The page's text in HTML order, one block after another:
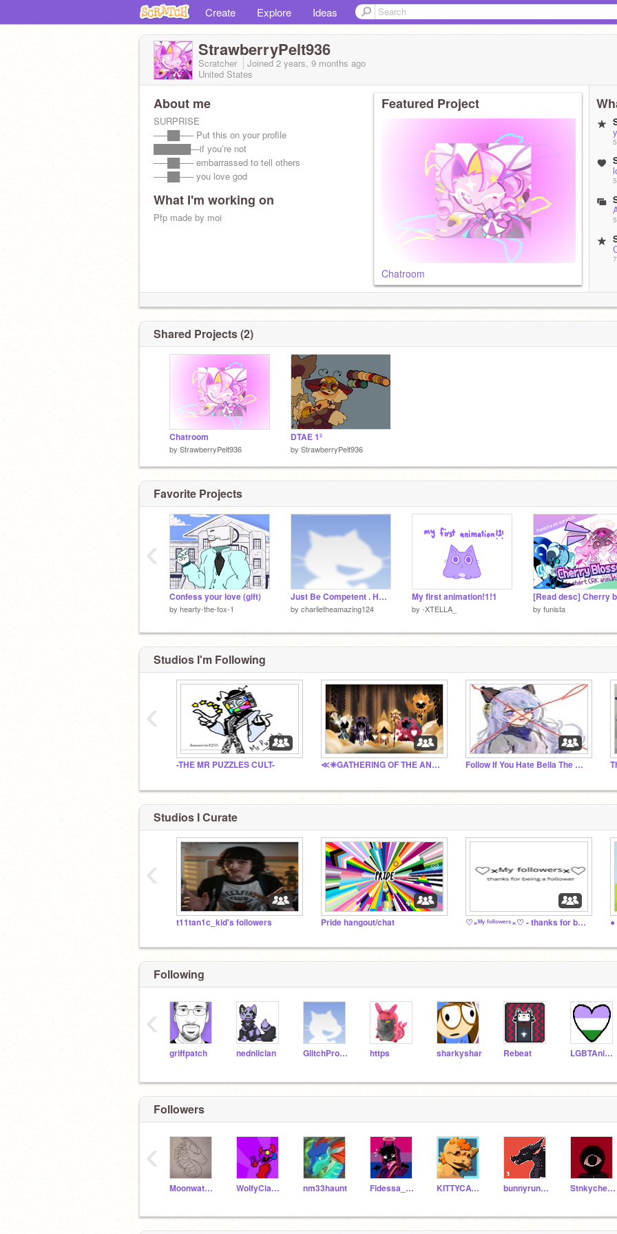
Create Explore Ideas
StrawberryPelt936
Scratcher Joined2 years, 9 months ago
United States
About me
SURPRISE
—–██—– Put this on your profile
██████—if you’re not
—–██—– embarrassed to tell others
—–██—– you love god
What I'm working on
Pfp made by moi
Featured Project
Chatroom
Shared Projects (2)
Chatroom
by StrawberryPelt936
DTAE 1²
by StrawberryPelt936
Favorite Projects
Confess your love (gift)
by hearty-the-fox-1
Just Be Competent . Hombe
by charlietheamazing124
My first animation!1!1
by -XTELLA_ by funista
‹
Studios I'm Following
-THE MR PUZZLES CULT- ≪❈GATHERING OF THE ANCIENTS❈≫ (Just a chat :) ) Follow If You Hate Bella The Wolf
‹
Studios I Curate
t11tan1c_kid's followers Pride hangout/chat ♡×ᴹʸ ᶠᵒˡˡᵒʷᵉʳˢ×♡ - thanks for being a follower
‹
Following
griffpatch nednilclan GlitchProductions https sharkyshar Rebeat LGBTAnimations
‹
Followers
Moonwatch112233 WolfyCiara123 nm33haunt Fidessa_Chan KITTYCATISNOTTAKEN bunnyrun100 Stnkycheesequeen
‹